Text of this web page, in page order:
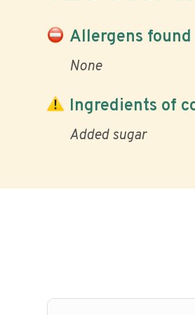
Allergens found
None
Ingredients of
Added sugar